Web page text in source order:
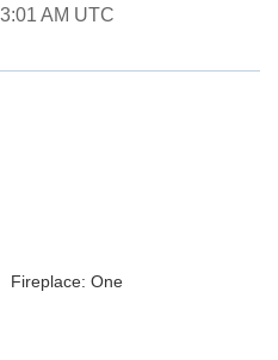
AM UTC
Fireplace: One